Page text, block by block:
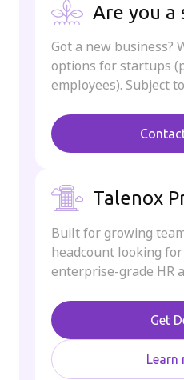
Are you a
Got a new business?
options for startups
employees). Subject
Talenox
Built for growing
headcount looking
enterprise-grade HR
Get
Learn